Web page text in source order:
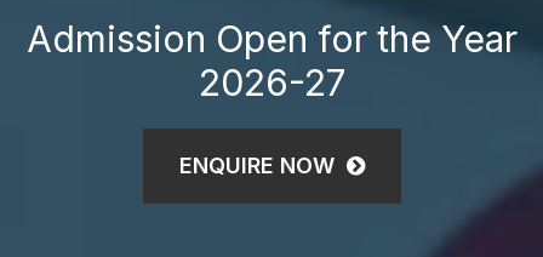
Admission Open for the Year
2026-27
ENQUIRE NOW